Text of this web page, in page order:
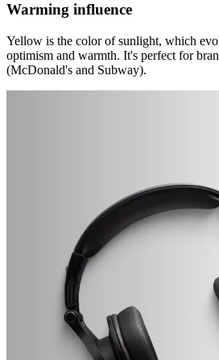
Warming influence
Yellow is the color of sunlight, which
optimism and warmth. It's perfect for
(McDonald's and Subway).